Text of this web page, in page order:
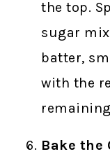
the top.
sugar
batter,
with the
Bake the